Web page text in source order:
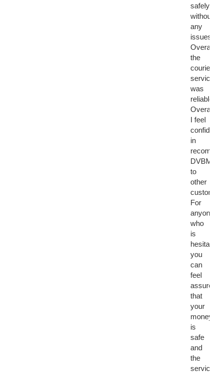
safely
without
any
issues.
Overall,
the
courier
service
was
reliable.
Overall,
I feel
confident
in
to
other
For
anyone
who
is
hesitant,
you
can
feel
assured
that
your
money
is
safe
and
the
service